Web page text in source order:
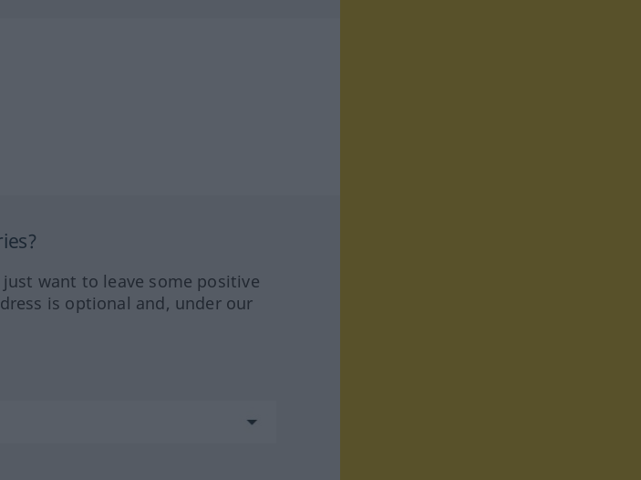
want to leave some positive
is optional and, under our